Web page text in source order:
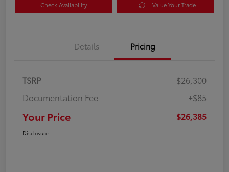
Check Availability Value Your Trade
Details Pricing
TSRP
$26,300
Documentation Fee
+$85
Your Price $26,385
Disclosure